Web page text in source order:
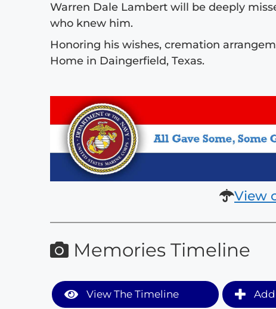
Warren Dale Lambert will be deeply
who knew him.
Honoring his wishes, cremation
Home in Daingerfield, Texas.
View
Memories Timeline
View The Timeline